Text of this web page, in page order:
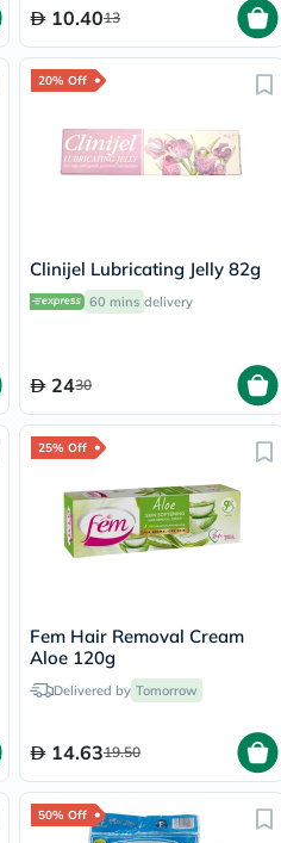
10.4013
20% Off
Clinijel Lubricating Jelly 82g
60 mins delivery
2430
25% Off
Fem Hair Removal Cream
Aloe 120g
Delivered by Tomorrow
14.6319.50
50% Off